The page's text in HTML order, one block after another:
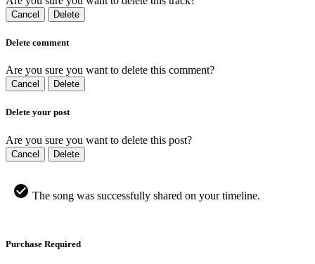
Cancel Delete
Delete comment
Are you sure you want to delete this comment?
Cancel Delete
Delete your post
Are you sure you want to delete this post?
Cancel Delete
The song was successfully shared on your timeline.
Purchase Required